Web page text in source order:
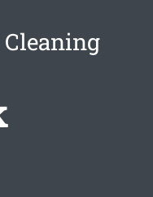
Cleaning